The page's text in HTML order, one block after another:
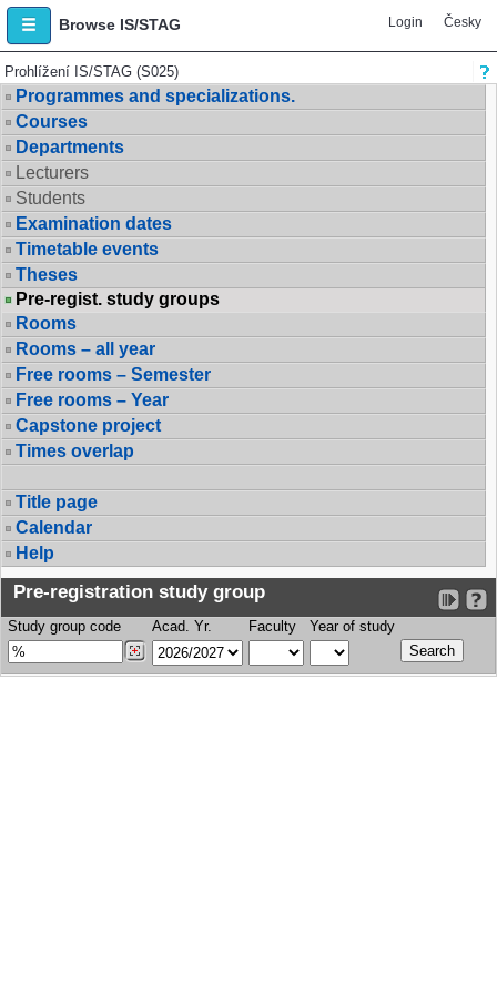
Browse IS/STAG Login Česky
Prohlížení IS/STAG (S025)
Programmes and specializations.
Courses
Departments
Lecturers
Students
Examination dates
Timetable events
Theses
Pre-regist. study groups
Rooms
Rooms – all year
Free rooms – Semester
Free rooms – Year
Capstone project
Times overlap
Title page
Calendar
Help
Pre-registration study group
Study group code Acad. Yr. Faculty Year of study